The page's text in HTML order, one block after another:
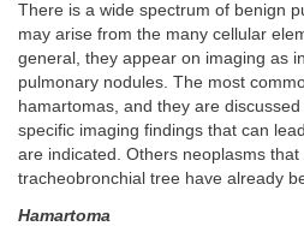
There is a wide spectrum of benign
may arise from the many cellular
general, they appear on imaging as
pulmonary nodules. The most
hamartomas, and they are
specific imaging findings that can
are indicated. Others neoplasms
tracheobronchial tree have already
Hamartoma